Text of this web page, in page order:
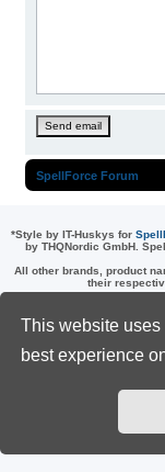
This website
best experience
SpellForce Forum
*Style by IT-Huskys for
by THQNordic GmbH.
All other brands, product
their